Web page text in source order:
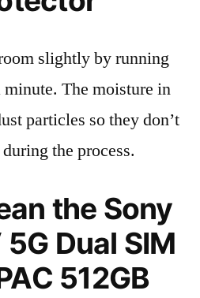
slightly by running
The moisture in
particles so they don’t
the process.
the Sony
Dual SIM
512GB